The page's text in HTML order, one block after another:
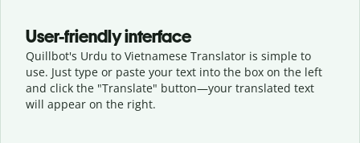
User-friendly interface
Quillbot's Urdu to Vietnamese Translator is simple to
use. Just type or paste your text into the box on the left
and click the "Translate" button—your translated text
will appear on the right.